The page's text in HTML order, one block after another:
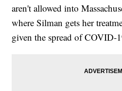
aren't allowed into
where Silman gets her
given the spread of COVID-